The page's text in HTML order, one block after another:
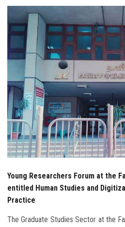
Students
Faculty Staff
Postgraduate
Alumni
Employees
Visitors
Young Researchers Forum at the
entitled Human Studies and
Practice
The Graduate Studies Sector at the